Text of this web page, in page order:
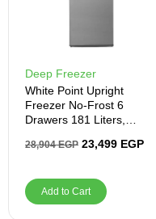
Deep Freezer
White Point Upright
Freezer No-Frost 6
Drawers 181 Liters,
28,904EGP 23,499 EGP
Add to Cart